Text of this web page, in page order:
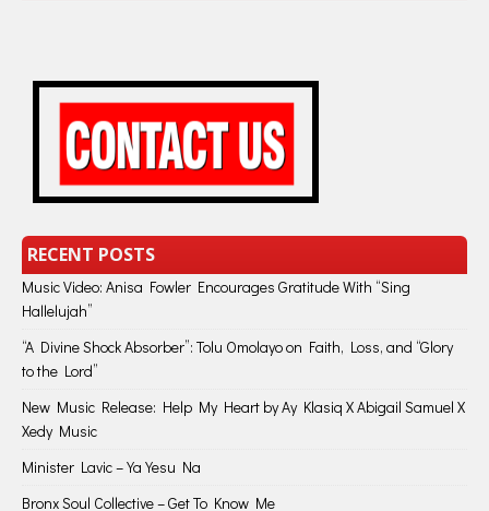
RECENT POSTS
Music Video: Anisa Fowler Encourages Gratitude With “Sing
Hallelujah”
“A Divine Shock Absorber”: Tolu Omolayo on Faith, Loss, and “Glory
to the Lord”
New Music Release: Help My Heart by Ay Klasiq X Abigail Samuel X
Xedy Music
Minister Lavic – Ya Yesu Na
Bronx Soul Collective – Get To Know Me